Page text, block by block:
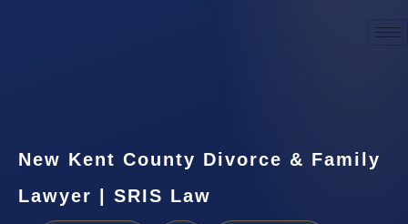
New Kent County Divorce & Family
Lawyer | SRIS Law